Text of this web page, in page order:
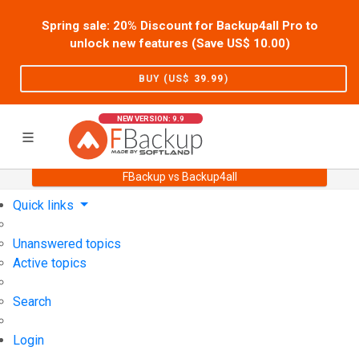
Spring sale: 20% Discount for Backup4all Pro to
unlock new features (Save US$ 10.00)
BUY (US$ 39.99)
NEW VERSION: 9.9
FBackup vs Backup4all
Support User Forum
Quick links
Unanswered topics
Active topics
Search
Login